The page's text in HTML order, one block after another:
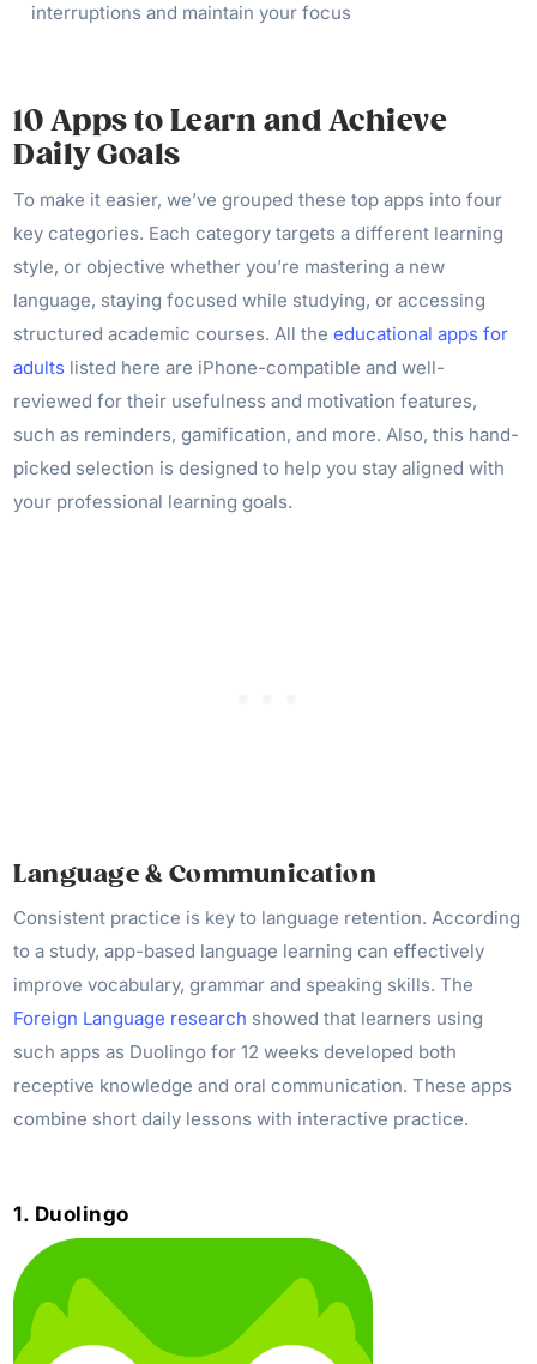
interruptions and maintain your focus
10 Apps to Learn and Achieve
Daily Goals
To make it easier, we’ve grouped these top apps into four
key categories. Each category targets a different learning
style, or objective whether you’re mastering a new
language, staying focused while studying, or accessing
structured academic courses. All theeducational apps for
adults listed here are iPhone-compatible and well-
reviewed for their usefulness and motivation features,
such as reminders, gamification, and more. Also, this hand-
picked selection is designed to help you stay aligned with
your professional learning goals.
Language & Communication
Consistent practice is key to language retention. According
to a study, app-based language learning can effectively
improve vocabulary, grammar and speaking skills. The
Foreign Language research showed that learners using
such apps as Duolingo for 12 weeks developed both
receptive knowledge and oral communication. These apps
combine short daily lessons with interactive practice.
1. Duolingo